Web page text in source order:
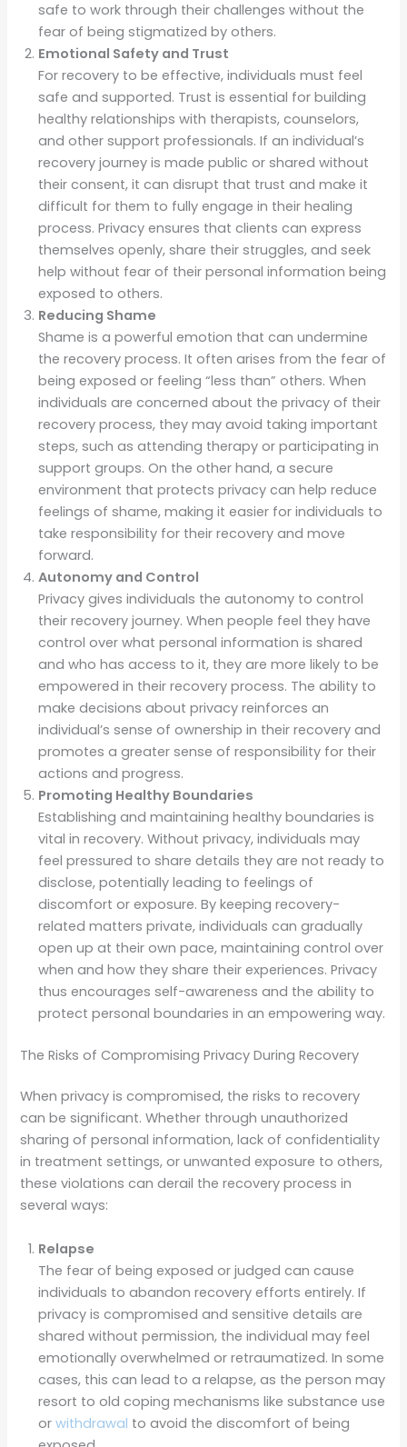
safe to work through their challenges without the
fear of being stigmatized by others.
Emotional Safety and Trust
For recovery to be effective, individuals must feel
safe and supported. Trust is essential for building
healthy relationships with therapists, counselors,
and other support professionals. If an individual’s
recovery journey is made public or shared without
their consent, it can disrupt that trust and make it
difficult for them to fully engage in their healing
process. Privacy ensures that clients can express
themselves openly, share their struggles, and seek
help without fear of their personal information being
exposed to others.
Reducing Shame
Shame is a powerful emotion that can undermine
the recovery process. It often arises from the fear of
being exposed or feeling “less than” others. When
individuals are concerned about the privacy of their
recovery process, they may avoid taking important
steps, such as attending therapy or participating in
support groups. On the other hand, a secure
environment that protects privacy can help reduce
feelings of shame, making it easier for individuals to
take responsibility for their recovery and move
forward.
Autonomy and Control
Privacy gives individuals the autonomy to control
their recovery journey. When people feel they have
control over what personal information is shared
and who has access to it, they are more likely to be
empowered in their recovery process. The ability to
make decisions about privacy reinforces an
individual’s sense of ownership in their recovery and
promotes a greater sense of responsibility for their
actions and progress.
Promoting Healthy Boundaries
Establishing and maintaining healthy boundaries is
vital in recovery. Without privacy, individuals may
feel pressured to share details they are not ready to
disclose, potentially leading to feelings of
discomfort or exposure. By keeping recovery-
related matters private, individuals can gradually
open up at their own pace, maintaining control over
when and how they share their experiences. Privacy
thus encourages self-awareness and the ability to
protect personal boundaries in an empowering way.
The Risks of Compromising Privacy During Recovery
When privacy is compromised, the risks to recovery
can be significant. Whether through unauthorized
sharing of personal information, lack of confidentiality
in treatment settings, or unwanted exposure to others,
these violations can derail the recovery process in
several ways:
Relapse
The fear of being exposed or judged can cause
individuals to abandon recovery efforts entirely. If
privacy is compromised and sensitive details are
shared without permission, the individual may feel
emotionally overwhelmed or retraumatized. In some
cases, this can lead to a relapse, as the person may
resort to old coping mechanisms like substance use
orwithdrawal to avoid the discomfort of being